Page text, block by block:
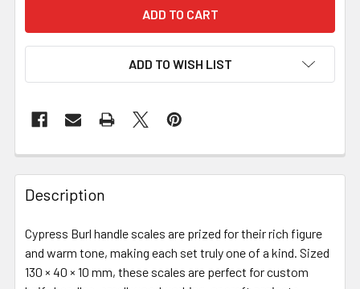
ADD TO WISH LIST
Description
Cypress Burl handle scales are prized for their rich figure
and warm tone, making each set truly one of a kind. Sized
130 × 40 × 10 mm, these scales are perfect for custom